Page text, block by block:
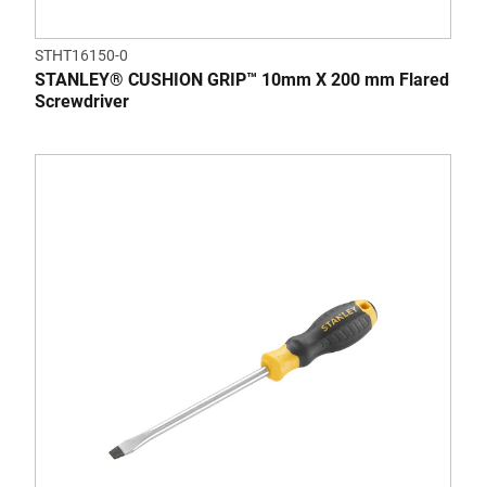
STHT16150-0
STANLEY® CUSHION GRIP™ 10mm X 200 mm Flared
Screwdriver